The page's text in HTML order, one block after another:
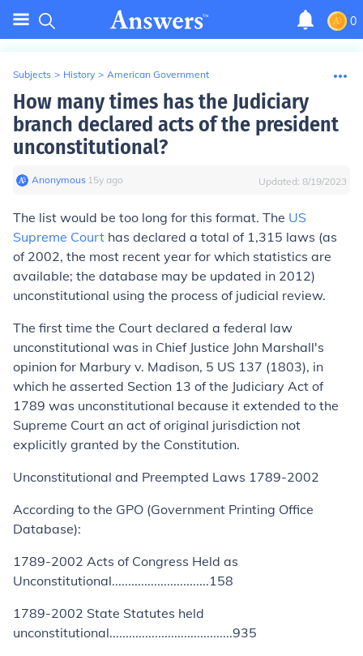
0
Subjects > History > American Government
How many times has the Judiciary
branch declared acts of the president
unconstitutional?
Anonymous∙ 15y ago Updated: 8/19/2023
The list would be too long for this format. The US
Supreme Court has declared a total of 1,315 laws (as
of 2002, the most recent year for which statistics are
available; the database may be updated in 2012)
unconstitutional using the process of judicial review.
The first time the Court declared a federal law
unconstitutional was in Chief Justice John Marshall's
opinion for Marbury v. Madison, 5 US 137 (1803), in
which he asserted Section 13 of the Judiciary Act of
1789 was unconstitutional because it extended to the
Supreme Court an act of original jurisdiction not
explicitly granted by the Constitution.
Unconstitutional and Preempted Laws 1789-2002
According to the GPO (Government Printing Office
Database):
1789-2002 Acts of Congress Held as
Unconstitutional..............................158
1789-2002 State Statutes held
unconstitutional......................................935